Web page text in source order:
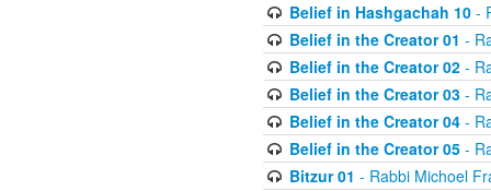
Belief in Hashgachah 10-
Belief in the Creator 01 -
Belief in the Creator 02-
Belief in the Creator 03-
Belief in the Creator 04-
Belief in the Creator 05-
Bitzur 01 - Rabbi Michoel